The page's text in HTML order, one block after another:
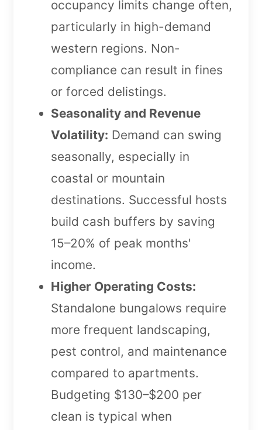
occupancy limits change often,
particularly in high-demand
western regions. Non-
compliance can result in fines
or forced delistings.
Seasonality and Revenue
Volatility: Demand can swing
seasonally, especially in
coastal or mountain
destinations. Successful hosts
build cash buffers by saving
15–20% of peak months'
income.
Higher Operating Costs:
Standalone bungalows require
more frequent landscaping,
pest control, and maintenance
compared to apartments.
Budgeting $130–$200 per
clean is typical when